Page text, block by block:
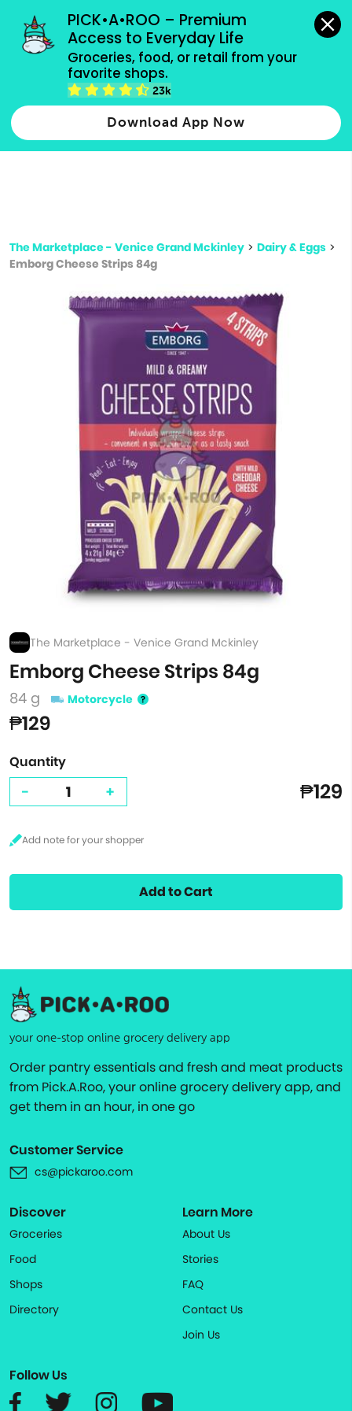
PICK•A•ROO – Premium
Access to Everyday Life
Groceries, food, or retail from your
favorite shops.
23k
Download App Now
grocery orders, all payment methods accepted.
Type 2 or more characters for results.
more
The Marketplace - Venice Grand Mckinley > Dairy & Eggs >
Emborg Cheese Strips 84g
The Marketplace - Venice Grand Mckinley
Emborg Cheese Strips 84g
84 g Motorcycle
₱129
Quantity
- + ₱129
Add to Cart
your one-stop online grocery delivery app
Order pantry essentials and fresh and meat products
from Pick.A.Roo, your online grocery delivery app, and
get them in an hour, in one go
Customer Service
cs@pickaroo.com
Discover
Groceries
Food
Shops
Directory
Learn More
About Us
Stories
FAQ
Contact Us
Join Us
Follow Us